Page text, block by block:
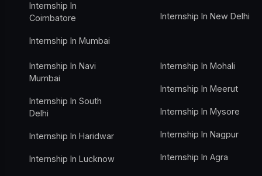
Internship In
Coimbatore
Internship In Mumbai
Internship In New Delhi
Internship In Navi
Mumbai
Internship In South
Delhi
Internship In Haridwar
Internship In Lucknow
Internship In Mohali
Internship In Meerut
Internship In Mysore
Internship In Nagpur
Internship In Agra